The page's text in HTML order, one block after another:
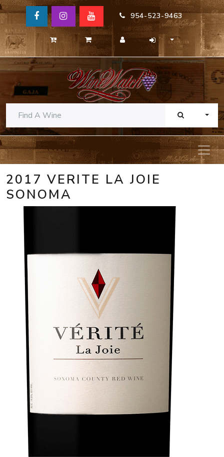
954-523-9463
2017 VERITE LA JOIE
SONOMA